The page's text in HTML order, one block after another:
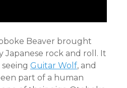
Beaver brought
Japanese rock and roll. It
Guitar Wolf, and
part of a human